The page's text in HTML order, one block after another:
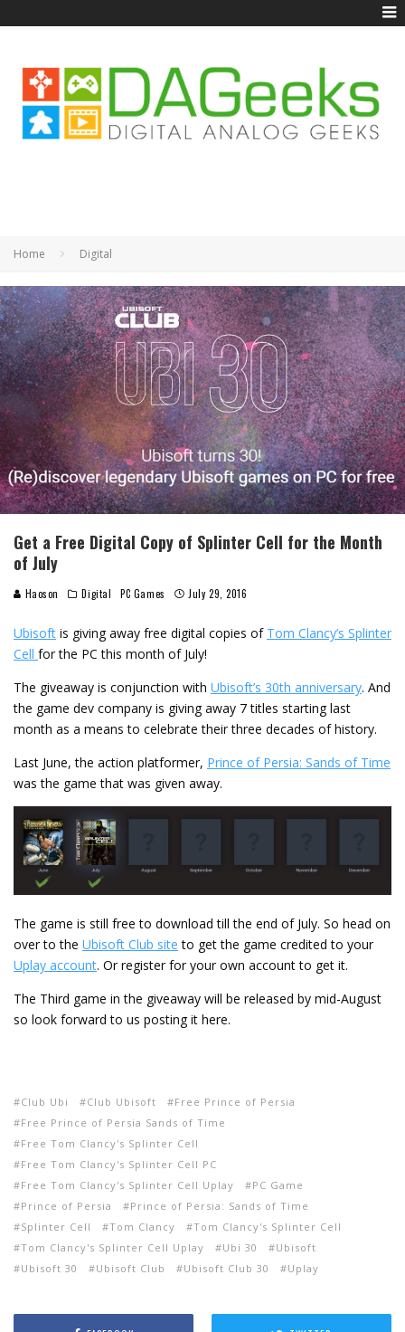
Home Digital
Get a Free Digital Copy of Splinter Cell for the Month
of July
Haoson Digital PC Games July 29, 2016
Ubisoft is giving away free digital copies of Tom Clancy’s Splinter
Cell for the PC this month of July!
The giveaway is conjunction with Ubisoft’s 30th anniversary. And
the game dev company is giving away 7 titles starting last
month as a means to celebrate their three decades of history.
Last June, the action platformer, Prince of Persia: Sands of Time
was the game that was given away.
The game is still free to download till the end of July. So head on
over to the Ubisoft Club site to get the game credited to your
Uplay account. Or register for your own account to get it.
The Third game in the giveaway will be released by mid-August
so look forward to us posting it here.
Club Ubi Club Ubisoft
Free Prince of Persia
Free Prince of Persia Sands of Time
Free Tom Clancy's Splinter Cell
Free Tom Clancy's Splinter Cell PC
Free Tom Clancy's Splinter Cell Uplay
PC Game
Prince of Persia
Prince of Persia: Sands of Time
Splinter Cell
Tom Clancy
Tom Clancy's Splinter Cell
Tom Clancy's Splinter Cell Uplay
Ubi 30
Ubisoft
Ubisoft 30
Ubisoft Club Ubisoft Club 30 Uplay